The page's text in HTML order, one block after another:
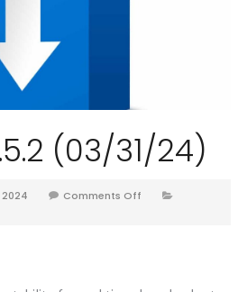
(03/31/24)
2024
Comments Off